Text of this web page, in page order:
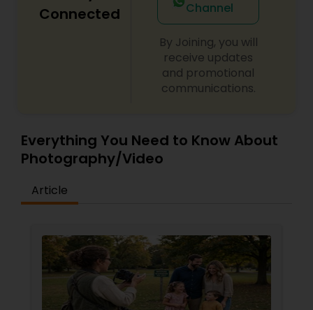
Connected
Channel
By Joining, you will
receive updates
and promotional
communications.
Everything You Need to Know About
Photography/Video
Article